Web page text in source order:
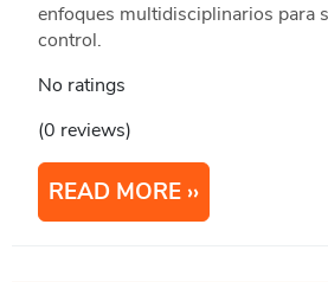
enfoques multidisciplinarios para
control.
No ratings
(0 reviews)
READ MORE